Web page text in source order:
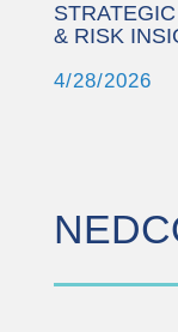
& RISK
4/28/2026